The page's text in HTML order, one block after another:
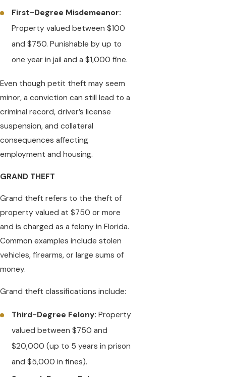
First-Degree Misdemeanor:
Property valued between $100
and $750. Punishable by up to
one year in jail and a $1,000 fine.
Even though petit theft may seem
minor, a conviction can still lead to a
criminal record, driver’s license
suspension, and collateral
consequences affecting
employment and housing.
GRAND THEFT
Grand theft refers to the theft of
property valued at $750 or more
and is charged as a felony in Florida.
Common examples include stolen
vehicles, firearms, or large sums of
money.
Grand theft classifications include:
Third-Degree Felony: Property
valued between $750 and
$20,000 (up to 5 years in prison
and $5,000 in fines).